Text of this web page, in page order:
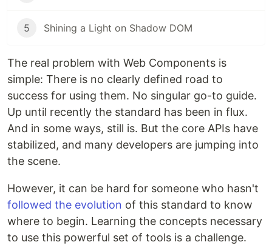
5 Shining a Light on Shadow DOM
The real problem with Web Components is
simple: There is no clearly defined road to
success for using them. No singular go-to guide.
Up until recently the standard has been in flux.
And in some ways, still is. But the core APIs have
stabilized, and many developers are jumping into
the scene.
However, it can be hard for someone who hasn't
followed the evolution of this standard to know
where to begin. Learning the concepts necessary
to use this powerful set of tools is a challenge.